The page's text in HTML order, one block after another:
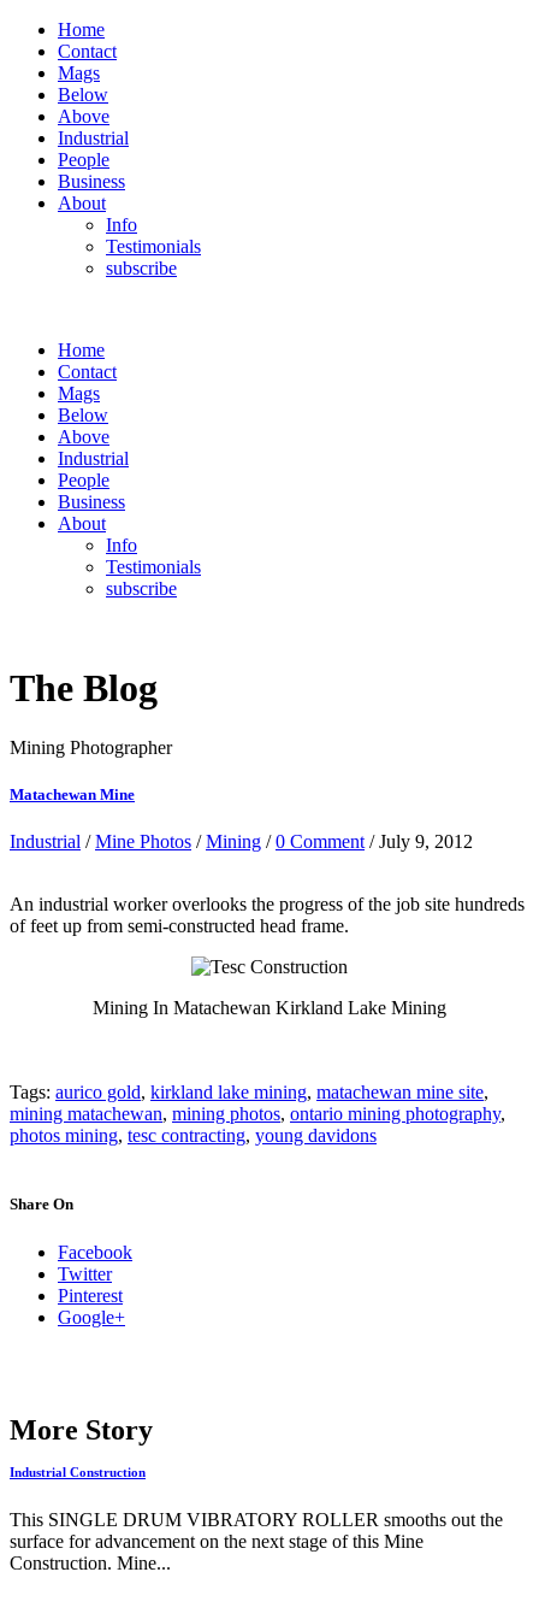
Home
Contact
Mags
Below
Above
Industrial
People
Business
About
Info
Testimonials
subscribe
Home
Contact
Mags
Below
Above
Industrial
People
Business
About
Info
Testimonials
subscribe
The Blog
Mining Photographer
Matachewan Mine
Industrial /Mine Photos /Mining /0 Comment / July 9, 2012
An industrial worker overlooks the progress of the job site hundreds
of feet up from semi-constructed head frame.
Mining In Matachewan Kirkland Lake Mining
Tags: aurico gold, kirkland lake mining, matachewan mine site,
mining matachewan, mining photos, ontario mining photography,
photos mining, tesc contracting, young davidons
Share On
Facebook
Twitter
Pinterest
Google+
More Story
Industrial Construction
This SINGLE DRUM VIBRATORY ROLLER smooths out the
surface for advancement on the next stage of this Mine
Construction. Mine...